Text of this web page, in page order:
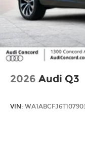
2026 Audi Q3
VIN: